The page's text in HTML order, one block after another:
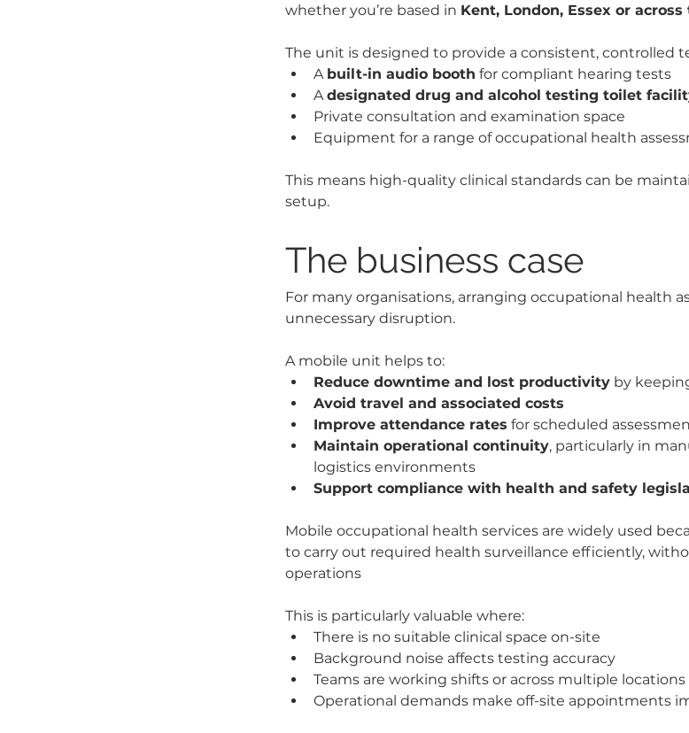
whether you’re based in Kent, London, Essex or
The unit is designed to provide a consistent, controlled
A built-in audio booth for compliant hearing tests
A designated drug and alcohol testing toilet
Private consultation and examination space
Equipment for a range of occupational health
This means high-quality clinical standards can be
setup.
The business case
For many organisations, arranging occupational health
unnecessary disruption.
A mobile unit helps to:
Reduce downtime and lost productivity by
Avoid travel and associated costs
Improve attendance rates for scheduled
Maintain operational continuity, particularly in
logistics environments
Support compliance with health and safety
Mobile occupational health services are widely used
to carry out required health surveillance efficiently,
operations
This is particularly valuable where:
There is no suitable clinical space on-site
Background noise affects testing accuracy
Teams are working shifts or across multiple locations
Operational demands make off-site appointments